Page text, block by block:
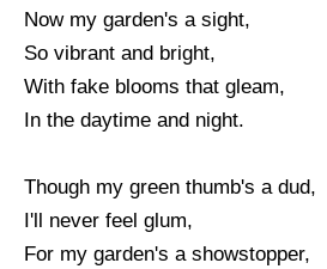
Now my garden's a sight,
So vibrant and bright,
With fake blooms that gleam,
In the daytime and night.
Though my green thumb's a dud,
I'll never feel glum,
For my garden's a showstopper,